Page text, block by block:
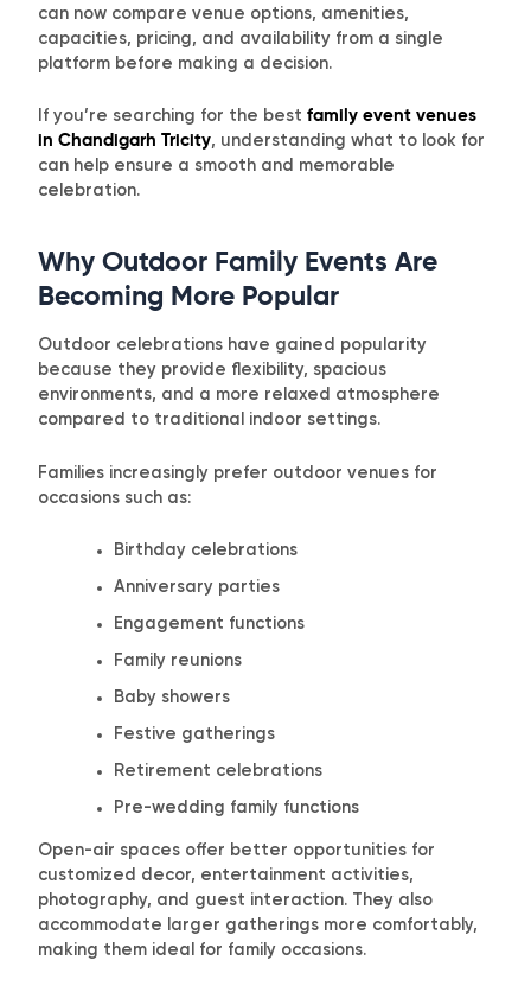
can now compare venue options, amenities,
capacities, pricing, and availability from a single
platform before making a decision.
If you’re searching for the bestfamily event venues
in Chandigarh Tricity, understanding what to look for
can help ensure a smooth and memorable
celebration.
Why Outdoor Family Events Are
Becoming More Popular
Outdoor celebrations have gained popularity
because they provide flexibility, spacious
environments, and a more relaxed atmosphere
compared to traditional indoor settings.
Families increasingly prefer outdoor venues for
occasions such as:
Birthday celebrations
Anniversary parties
Engagement functions
Family reunions
Baby showers
Festive gatherings
Retirement celebrations
Pre-wedding family functions
Open-air spaces offer better opportunities for
customized decor, entertainment activities,
photography, and guest interaction. They also
accommodate larger gatherings more comfortably,
making them ideal for family occasions.